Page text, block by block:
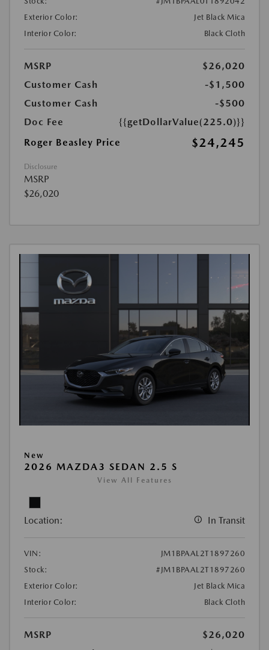
Exterior Color:
Jet Black Mica
Interior Color:
Black Cloth
MSRP
$26,020
Customer Cash
-$1,500
Customer Cash
-$500
Doc Fee
{{getDollarValue(225.0)}}
Roger Beasley Price
$24,245
Disclosure
MSRP
$26,020
New
2026 MAZDA3 SEDAN 2.5 S
View All Features
Location: In Transit
VIN:
JM1BPAAL2T1897260
Stock:
#JM1BPAAL2T1897260
Exterior Color:
Jet Black Mica
Interior Color:
Black Cloth
MSRP
$26,020